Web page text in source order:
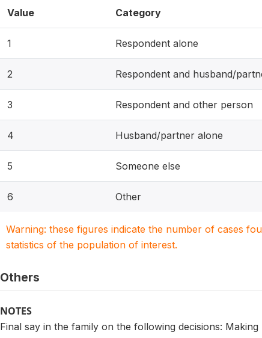
Value Category
1 Respondent alone
2 Respondent and husband/
3 Respondent and other person
4 Husband/partner alone
5 Someone else
6 Other
Warning: these figures indicate the number of cases
statistics of the population of interest.
Others
NOTES
Final say in the family on the following decisions: